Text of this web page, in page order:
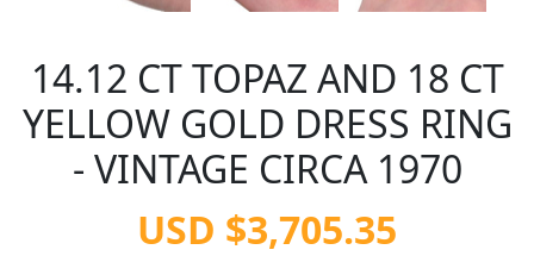
14.12 CT TOPAZ AND 18 CT
YELLOW GOLD DRESS RING
- VINTAGE CIRCA 1970
USD $3,705.35